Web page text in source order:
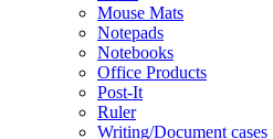
Mouse Mats
Notepads
Notebooks
Office Products
Post-It
Ruler
Writing/Document cases